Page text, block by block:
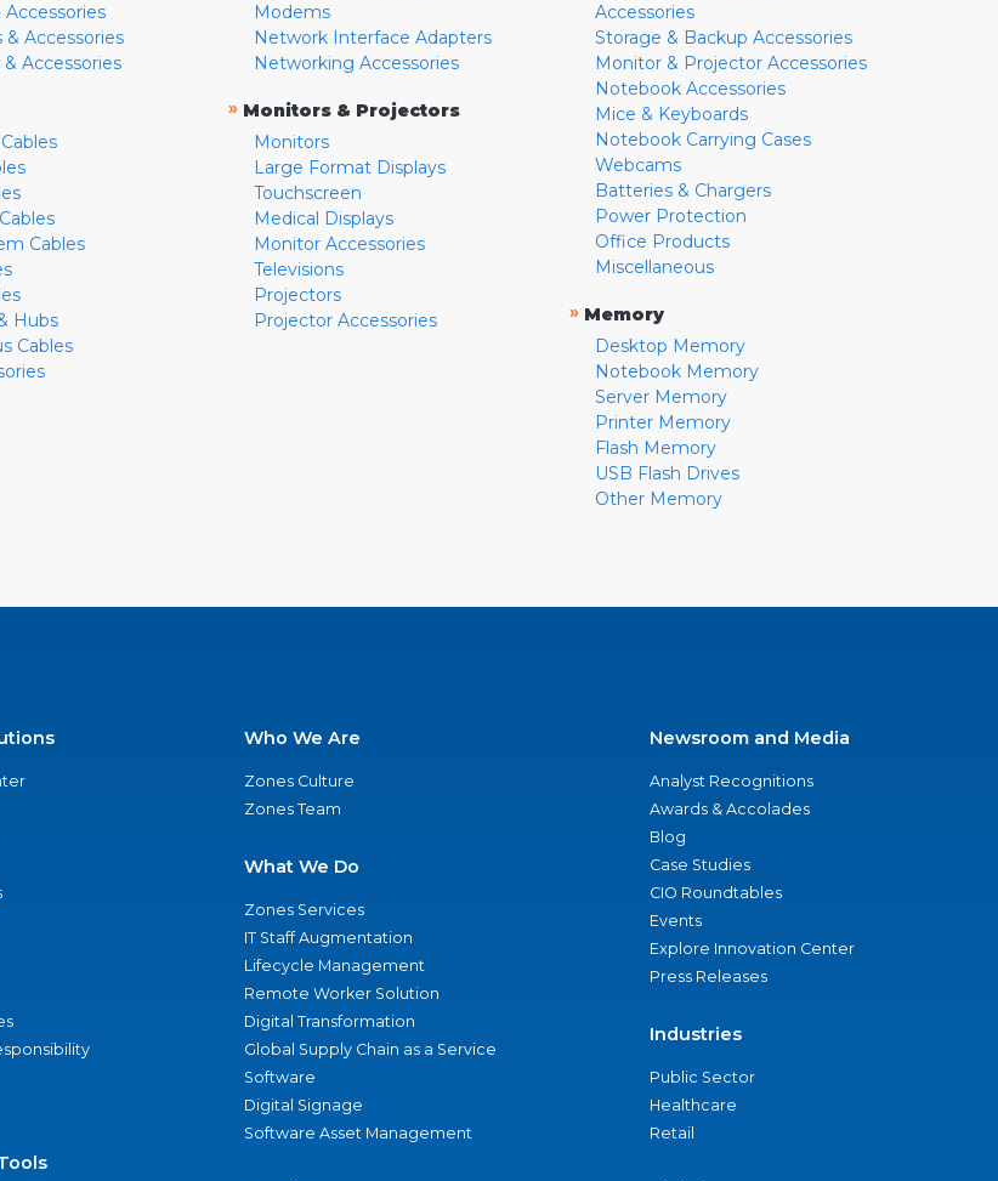
Accessories
& Accessories
Accessories
Cables
Hubs
Cables
Modems
Network Interface Adapters
Networking Accessories
» Monitors & Projectors
Monitors
Large Format Displays
Touchscreen
Medical Displays
Monitor Accessories
Televisions
Projectors
Projector Accessories
Accessories
Storage & Backup Accessories
Monitor & Projector Accessories
Notebook Accessories
Mice & Keyboards
Notebook Carrying Cases
Webcams
Batteries & Chargers
Power Protection
Office Products
Miscellaneous
» Memory
Desktop Memory
Notebook Memory
Server Memory
Printer Memory
Flash Memory
USB Flash Drives
Other Memory
Who We Are
Zones Culture
Zones Team
What We Do
Zones Services
IT Staff Augmentation
Lifecycle Management
Remote Worker Solution
Digital Transformation
Global Supply Chain as a Service
Software
Digital Signage
Software Asset Management
Newsroom and Media
Analyst Recognitions
Awards & Accolades
Blog
Case Studies
CIO Roundtables
Events
Explore Innovation Center
Press Releases
Industries
Public Sector
Healthcare
Retail